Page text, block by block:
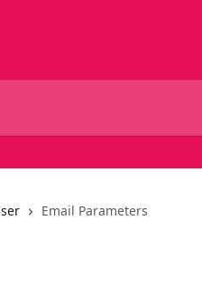
Email Parameters